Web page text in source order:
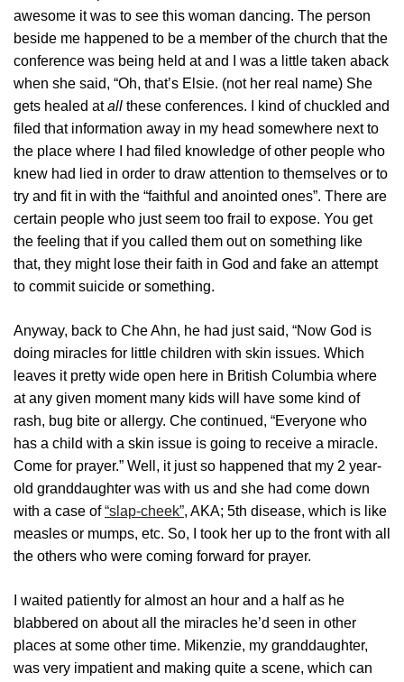
awesome it was to see this woman dancing. The person
beside me happened to be a member of the church that the
conference was being held at and I was a little taken aback
when she said, “Oh, that’s Elsie. (not her real name) She
gets healed atall these conferences. I kind of chuckled and
filed that information away in my head somewhere next to
the place where I had filed knowledge of other people who
knew had lied in order to draw attention to themselves or to
try and fit in with the “faithful and anointed ones”. There are
certain people who just seem too frail to expose. You get
the feeling that if you called them out on something like
that, they might lose their faith in God and fake an attempt
to commit suicide or something.
Anyway, back to Che Ahn, he had just said, “Now God is
doing miracles for little children with skin issues. Which
leaves it pretty wide open here in British Columbia where
at any given moment many kids will have some kind of
rash, bug bite or allergy. Che continued, “Everyone who
has a child with a skin issue is going to receive a miracle.
Come for prayer.” Well, it just so happened that my 2 year-
old granddaughter was with us and she had come down
with a case of“slap-cheek”, AKA; 5th disease, which is like
measles or mumps, etc. So, I took her up to the front with all
the others who were coming forward for prayer.
I waited patiently for almost an hour and a half as he
blabbered on about all the miracles he’d seen in other
places at some other time. Mikenzie, my granddaughter,
was very impatient and making quite a scene, which can